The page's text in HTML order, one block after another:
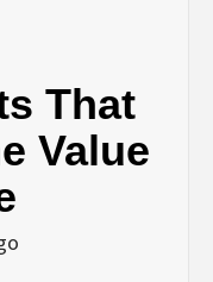
That
Value